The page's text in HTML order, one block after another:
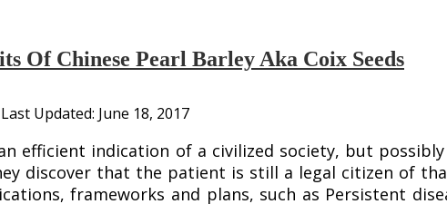
Of Chinese Pearl Barley Aka Coix Seeds
Last Updated: June 18, 2017
efficient indication of a civilized society, but
discover that the patient is still a legal citizen of
frameworks and plans, such as Persistent